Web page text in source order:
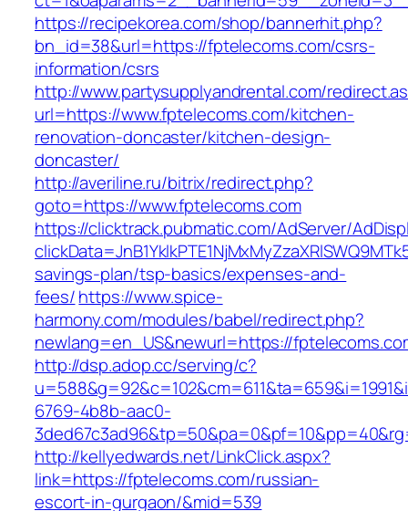
https://recipekorea.com/shop/bannerhit.php?
bn_id=38&url=https://fptelecoms.com/csrs-
information/csrs
http://www.partysupplyandrental.com/
url=https://www.fptelecoms.com/kitchen-
renovation-doncaster/kitchen-design-
doncaster/
http://averiline.ru/bitrix/redirect.php?
goto=https://www.fptelecoms.com
https://clicktrack.pubmatic.com/AdServer/
savings-plan/tsp-basics/expenses-and-
fees/https://www.spice-
harmony.com/modules/babel/redirect.php?
newlang=en_US&newurl=https://
http://dsp.adop.cc/serving/c?
6769-4b8b-aac0-
http://kellyedwards.net/LinkClick.aspx?
link=https://fptelecoms.com/russian-
escort-in-gurgaon/&mid=539